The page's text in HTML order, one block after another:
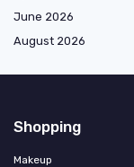
June 2026
August 2026
Shopping
Makeup